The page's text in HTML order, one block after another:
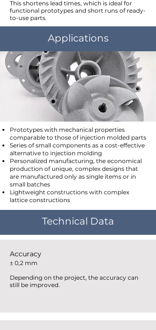
This shortens lead times, which is ideal for
functional prototypes and short runs of ready-
to-use parts.
Applications
Prototypes with mechanical properties
comparable to those of injection molded parts
Series of small components as a cost-effective
alternative to injection molding
Personalized manufacturing, the economical
production of unique, complex designs that
are manufactured only as single items or in
small batches
Lightweight constructions with complex
lattice constructions
Technical Data
Accuracy
± 0,2 mm
Depending on the project, the accuracy can
still be improved.